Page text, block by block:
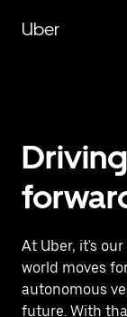
mainUber
At Uber, it's
world moves
autonomous
future. With